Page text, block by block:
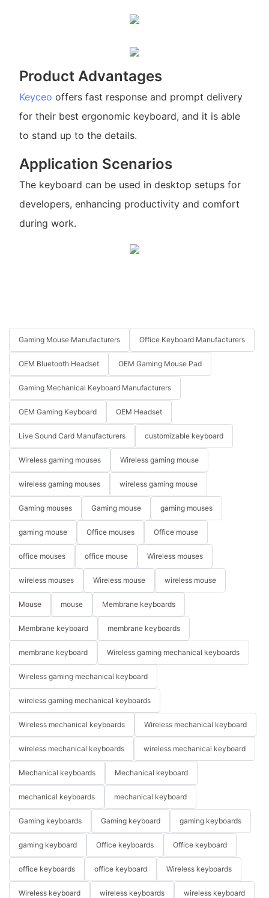
Product Advantages
Keyceo offers fast response and prompt delivery
for their best ergonomic keyboard, and it is able
to stand up to the details.
Application Scenarios
The keyboard can be used in desktop setups for
developers, enhancing productivity and comfort
during work.
Gaming Mouse Manufacturers Office Keyboard Manufacturers
OEM Bluetooth Headset OEM Gaming Mouse Pad
Gaming Mechanical Keyboard Manufacturers
OEM Gaming Keyboard OEM Headset
Live Sound Card Manufacturers customizable keyboard
Wireless gaming mouses Wireless gaming mouse
wireless gaming mouses wireless gaming mouse
Gaming mouses Gaming mouse gaming mouses
gaming mouse Office mouses Office mouse
office mouses office mouse Wireless mouses
wireless mouses Wireless mouse wireless mouse
Mouse mouse Membrane keyboards
Membrane keyboard membrane keyboards
membrane keyboard Wireless gaming mechanical keyboards
Wireless gaming mechanical keyboard
wireless gaming mechanical keyboards
Wireless mechanical keyboards Wireless mechanical keyboard
wireless mechanical keyboards wireless mechanical keyboard
Mechanical keyboards Mechanical keyboard
mechanical keyboards mechanical keyboard
Gaming keyboards Gaming keyboard gaming keyboards
gaming keyboard Office keyboards Office keyboard
office keyboards office keyboard Wireless keyboards
Wireless keyboard wireless keyboards wireless keyboard